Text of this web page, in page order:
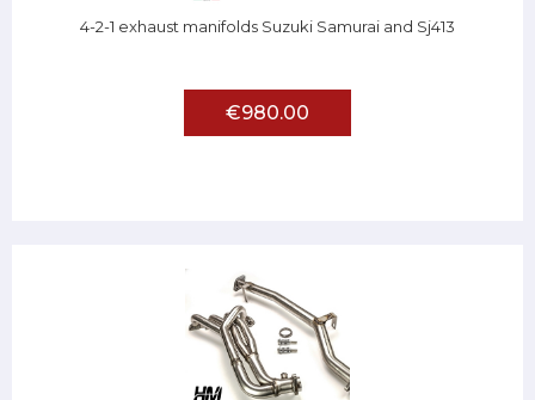
4-2-1 exhaust manifolds Suzuki Samurai and Sj413
€980.00